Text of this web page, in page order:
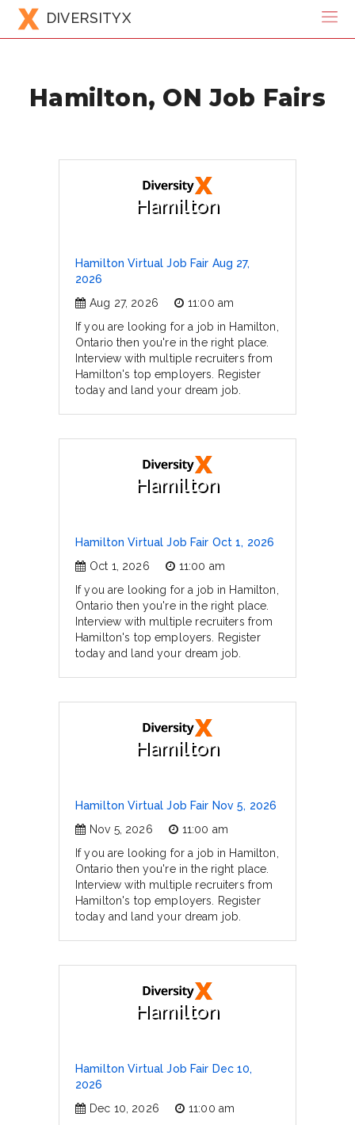
DIVERSITYX
Hamilton, ON Job Fairs
Hamilton
Hamilton Virtual Job Fair Aug 27,
2026
Aug 27, 2026
11:00 am
If you are looking for a job in Hamilton,
Ontario then you're in the right place.
Interview with multiple recruiters from
Hamilton's top employers. Register
today and land your dream job.
Hamilton
Hamilton Virtual Job Fair Oct 1, 2026
Oct 1, 2026
11:00 am
If you are looking for a job in Hamilton,
Ontario then you're in the right place.
Interview with multiple recruiters from
Hamilton's top employers. Register
today and land your dream job.
Hamilton
Hamilton Virtual Job Fair Nov 5, 2026
Nov 5, 2026
11:00 am
If you are looking for a job in Hamilton,
Ontario then you're in the right place.
Interview with multiple recruiters from
Hamilton's top employers. Register
today and land your dream job.
Hamilton
Hamilton Virtual Job Fair Dec 10,
2026
Dec 10, 2026
11:00 am